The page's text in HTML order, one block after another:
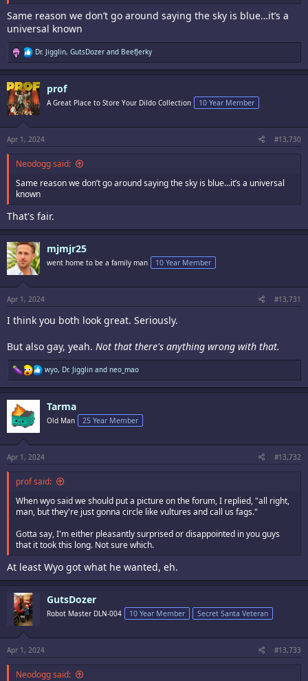
Same reason we don’t go around saying the sky is blue…it’s a
universal known
R
e
a
c
t
i
o
s
:
Dr. Jigglin, GutsDozer and BeefJerky
prof
A Great Place to Store Your Dildo Collection 10 Year Member
Apr 1, 2024 #13,730
Neodogg said:
Same reason we don’t go around saying the sky is blue…it’s a universal
known
That's fair.
mjmjr25
went home to be a family man 10 Year Member
Apr 1, 2024 #13,731
I think you both look great. Seriously.
But also gay, yeah. Not that there's anything wrong with that.
R
e
a
s
:
wyo, Dr. Jigglin and neo_mao
Tarma
Old Man 25 Year Member
Apr 1, 2024 #13,732
prof said:
When wyo said we should put a picture on the forum, I replied, "all right,
man, but they're just gonna circle like vultures and call us fags."
Gotta say, I'm either pleasantly surprised or disappointed in you guys
that it took this long. Not sure which.
At least Wyo got what he wanted, eh.
GutsDozer
Robot Master DLN-004 10 Year Member Secret Santa Veteran
Apr 1, 2024 #13,733
Neodogg said: